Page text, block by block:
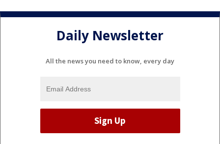
Daily Newsletter
All the news you need to know, every day